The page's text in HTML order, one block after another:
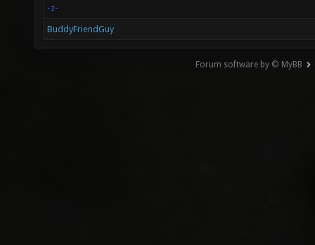
-z-
BuddyFriendGuy
Forum software by © MyBB